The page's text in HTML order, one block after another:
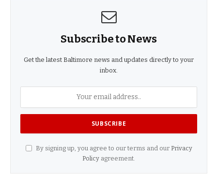
Subscribe to News
Get the latest Baltimore news and updates directly to your
inbox.
By signing up, you agree to our terms and our Privacy
Policy agreement.